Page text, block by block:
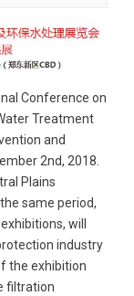
Conference on
Treatment
and
2nd, 2018.
Plains
same period,
will
industry
the exhibition
filtration